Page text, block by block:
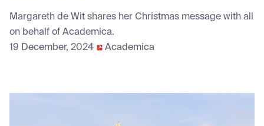
Margareth de Wit shares her Christmas message with all
on behalf of Academica.
19 December, 2024
Academica